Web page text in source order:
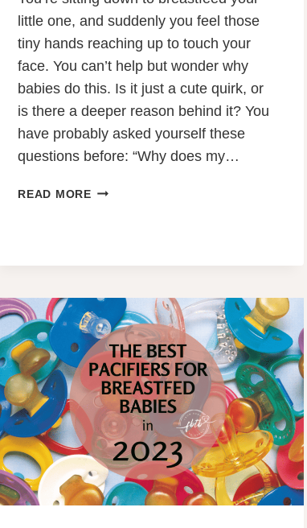
little one, and suddenly you feel those
tiny hands reaching up to touch your
face. You can’t help but wonder why
babies do this. Is it just a cute quirk, or
is there a deeper reason behind it? You
have probably asked yourself these
questions before: “Why does my…
READ MORECURIOUS
DO
TOUCH
YOUR
FACE
WHILE
BREASTFEEDING?